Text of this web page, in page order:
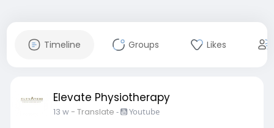
Timeline Groups Likes
Elevate Physiotherapy
13 w- Translate - Youtube